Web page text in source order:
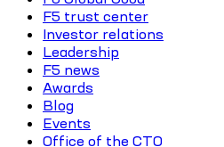
F5 trust center
Investor relations
Leadership
F5 news
Awards
Blog
Events
Office of the CTO